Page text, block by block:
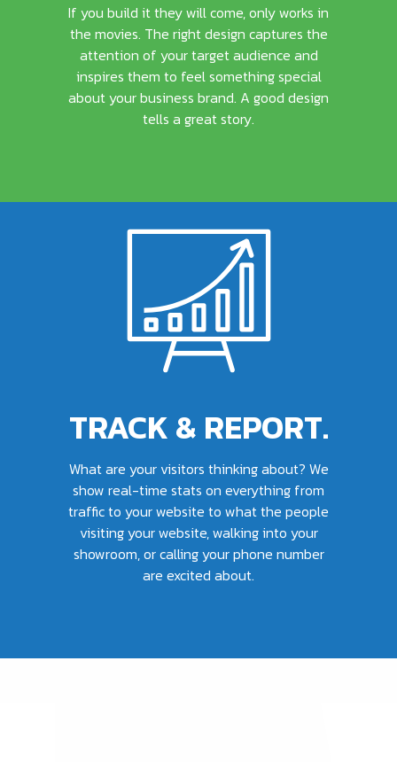
If you build it they will come, only works in
the movies. The right design captures the
attention of your target audience and
inspires them to feel something special
about your business brand. A good design
tells a great story.
TRACK & REPORT.
What are your visitors thinking about? We
show real-time stats on everything from
traffic to your website to what the people
visiting your website, walking into your
showroom, or calling your phone number
are excited about.